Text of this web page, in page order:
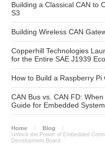
Building a Classical CAN to
S3
Building Wireless CAN
Copperhill Technologies
for the Entire SAE J1939
How to Build a Raspberry
CAN Bus vs. CAN FD:
Guide for Embedded
Home
Blog
Unlock the Power of Embedded
Development Board